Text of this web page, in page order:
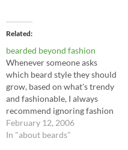
Related
bearded beyond fashion
Whenever someone asks
which beard style they should
grow, based on what's trendy
and fashionable, I always
recommend ignoring fashion
trends altogether. Fashions
come and go all the time.
February 12, 2006
In "about beards"